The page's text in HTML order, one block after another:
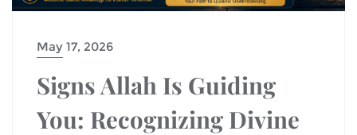
May 17, 2026
Signs Allah Is Guiding
You: Recognizing Divine